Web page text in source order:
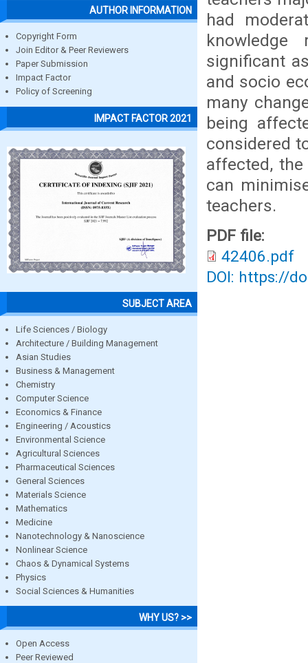
AUTHOR INFORMATION
Copyright Form
Join Editor & Peer Reviewers
Paper Submission
Impact Factor
Policy of Screening
IMPACT FACTOR 2021
SUBJECT AREA
Life Sciences / Biology
Architecture / Building Management
Asian Studies
Business & Management
Chemistry
Computer Science
Economics & Finance
Engineering / Acoustics
Environmental Science
Agricultural Sciences
Pharmaceutical Sciences
General Sciences
Materials Science
Mathematics
Medicine
Nanotechnology & Nanoscience
Nonlinear Science
Chaos & Dynamical Systems
Physics
Social Sciences & Humanities
WHY US? >>
Open Access
Peer Reviewed
had
significant
and socio
many
being
considered
affected,
can
teachers.
PDF file:
42406.pdf
DOI: https://